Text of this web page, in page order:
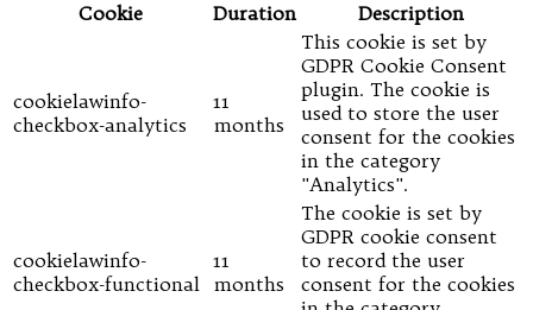
Cookie
Duration Description
cookielawinfo-
checkbox-analytics
11
months
This cookie is set by
GDPR Cookie Consent
plugin. The cookie is
used to store the user
consent for the cookies
in the category
"Analytics".
cookielawinfo-
checkbox-functional
11
months
The cookie is set by
GDPR cookie consent
to record the user
consent for the cookies